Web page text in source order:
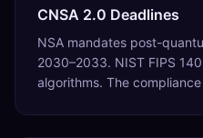
CNSA 2.0 Deadlines
NSA mandates post-
2030–2033. NIST FIPS
algorithms. The